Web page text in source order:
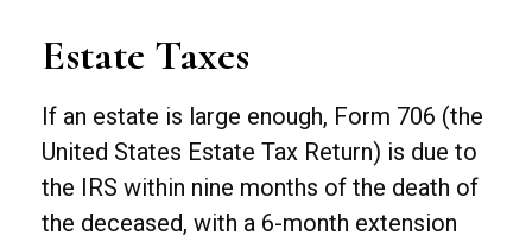
Estate Taxes
If an estate is large enough, Form 706 (the
United States Estate Tax Return) is due to
the IRS within nine months of the death of
the deceased, with a 6-month extension